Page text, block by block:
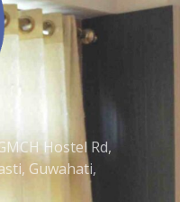
Hostel Rd,
Guwahati,